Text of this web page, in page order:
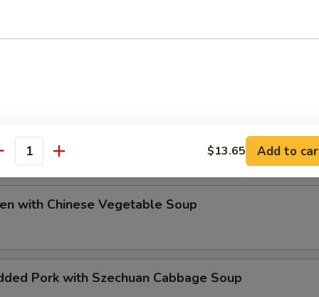
Special Soup
with Chinese Vegetable Soup
Pork with Szechuan Cabbage Soup
$13.65 Add to